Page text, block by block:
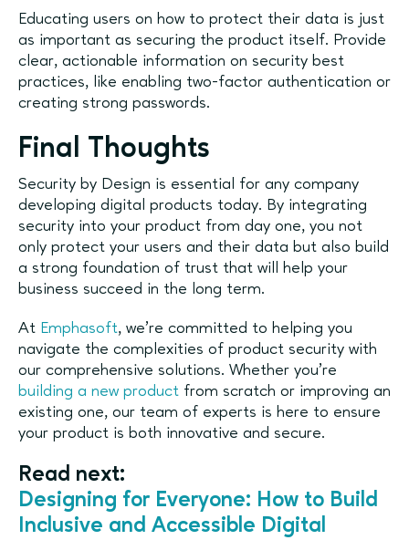
Educating users on how to protect their data is just
as important as securing the product itself. Provide
clear, actionable information on security best
practices, like enabling two-factor authentication or
creating strong passwords.
Final Thoughts
Security by Design is essential for any company
developing digital products today. By integrating
security into your product from day one, you not
only protect your users and their data but also build
a strong foundation of trust that will help your
business succeed in the long term.
At Emphasoft, we’re committed to helping you
navigate the complexities of product security with
our comprehensive solutions. Whether you’re
building a new product from scratch or improving an
existing one, our team of experts is here to ensure
your product is both innovative and secure.
Read next:
Designing for Everyone: How to Build
Inclusive and Accessible Digital